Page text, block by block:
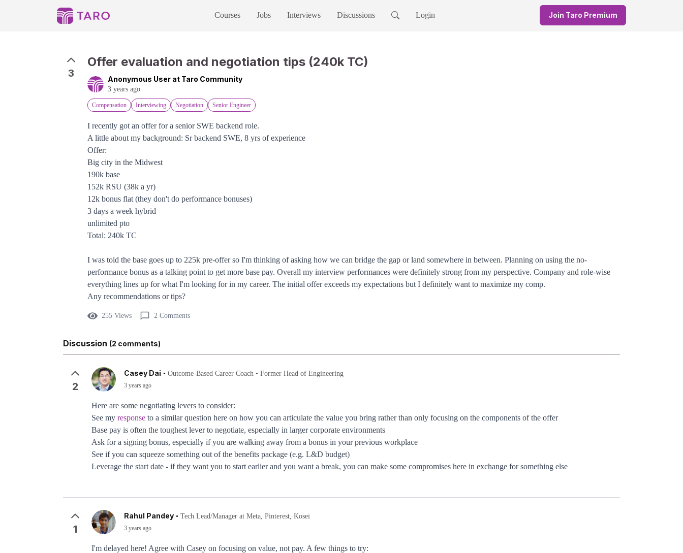
Courses Jobs Interviews Discussions Login Join Taro Premium
3
Offer evaluation and negotiation tips (240k TC)
Anonymous User at Taro Community
3 years ago
Compensation Interviewing Negotiation Senior Engineer
I recently got an offer for a senior SWE backend role.
A little about my background: Sr backend SWE, 8 yrs of experience
Offer:
Big city in the Midwest
190k base
152k RSU (38k a yr)
12k bonus flat (they don't do performance bonuses)
3 days a week hybrid
unlimited pto
Total: 240k TC
I was told the base goes up to 225k pre-offer so I'm thinking of asking how we can bridge the gap or land somewhere in between. Planning on using the no-
performance bonus as a talking point to get more base pay. Overall my interview performances were definitely strong from my perspective. Company and role-wise
everything lines up for what I'm looking for in my career. The initial offer exceeds my expectations but I definitely want to maximize my comp.
Any recommendations or tips?
255 Views 2 Comments
Discussion (2 comments)
2
Casey Dai • Outcome-Based Career Coach • Former Head of Engineering
3 years ago
Here are some negotiating levers to consider:
See my response to a similar question here on how you can articulate the value you bring rather than only focusing on the components of the offer
Base pay is often the toughest lever to negotiate, especially in larger corporate environments
Ask for a signing bonus, especially if you are walking away from a bonus in your previous workplace
See if you can squeeze something out of the benefits package (e.g. L&D budget)
Leverage the start date - if they want you to start earlier and you want a break, you can make some compromises here in exchange for something else
1
Rahul Pandey • Tech Lead/Manager at Meta, Pinterest, Kosei
3 years ago
I'm delayed here! Agree with Casey on focusing on value, not pay. A few things to try: